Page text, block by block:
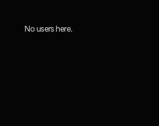
No users here.